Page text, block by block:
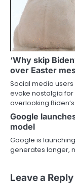
‘Why skip
over Easter
Social media
evoke nostalgia
overlooking
Google
model
Google is
generates longer,
Leave a Reply